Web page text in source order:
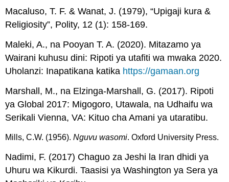
Macaluso, T. F. & Wanat, J. (1979), “Upigaji kura &
Religiosity”, Polity, 12 (1): 158-169.
Maleki, A., na Pooyan T. A. (2020). Mitazamo ya
Wairani kuhusu dini: Ripoti ya utafiti wa mwaka 2020.
Uholanzi: Inapatikana katika https://gamaan.org
Marshall, M., na Elzinga-Marshall, G. (2017). Ripoti
ya Global 2017: Migogoro, Utawala, na Udhaifu wa
Serikali Vienna, VA: Kituo cha Amani ya utaratibu.
Mills, C.W. (1956). Nguvu wasomi. Oxford University Press.
Nadimi, F. (2017) Chaguo za Jeshi la Iran dhidi ya
Uhuru wa Kikurdi. Taasisi ya Washington ya Sera ya